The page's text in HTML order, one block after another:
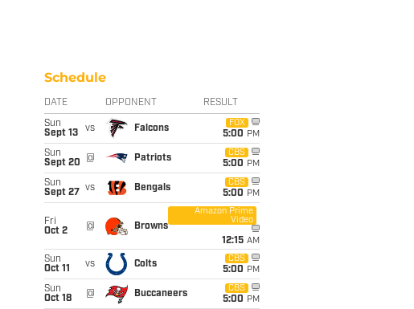
Schedule
DATE OPPONENT RESULT
Sun
Sept 13
vs Falcons
FOX
5:00 PM
Sun
Sept 20
@ Patriots
CBS
5:00 PM
Sun
Sept 27
vs Bengals
CBS
5:00 PM
Fri
Oct 2
@ Browns
Amazon Prime
Video
12:15 AM
Sun
Oct 11
vs Colts
CBS
5:00 PM
Sun
Oct 18
@ Buccaneers
CBS
5:00 PM